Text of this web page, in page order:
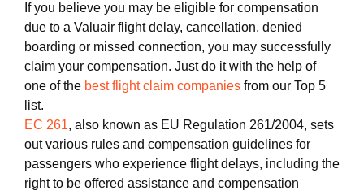
If you believe you may be eligible for compensation
due to a Valuair flight delay, cancellation, denied
boarding or missed connection, you may successfully
claim your compensation. Just do it with the help of
one of the best flight claim companies from our Top 5
list.
EC 261, also known as EU Regulation 261/2004, sets
out various rules and compensation guidelines for
passengers who experience flight delays, including the
right to be offered assistance and compensation